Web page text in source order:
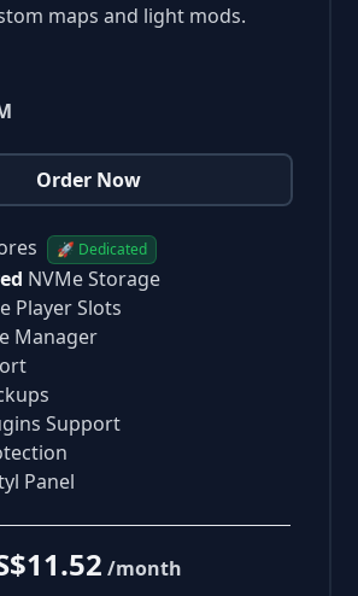
maps and light mods.
Order Now
🚀 Dedicated
NVMe Storage
Player Slots
Manager
Support
Panel
/month